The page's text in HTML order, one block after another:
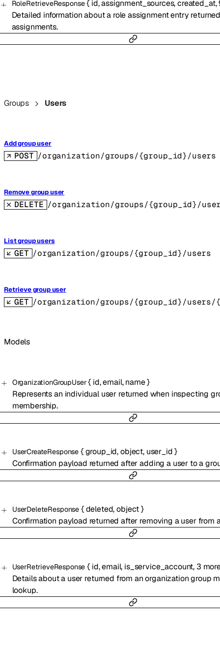
RoleRetrieveResponse { id,assignment_sources,created_at,
Detailed information about a role assignment entry
assignments.
Groups Users
Add group user
POST /organization/groups/{group_id}/users
Remove group user
DELETE /organization/groups/{group_id}/
List group users
GET /organization/groups/{group_id}/users
Retrieve group user
GET /organization/groups/{group_id}/users/
Models
OrganizationGroupUser { id,email,name}
Represents an individual user returned when inspecting
membership.
UserCreateResponse { group_id,object, user_id }
Confirmation payload returned after adding a user to a
UserDeleteResponse { deleted,object}
Confirmation payload returned after removing a user from
UserRetrieveResponse { id,email, is_service_account, 3
Details about a user returned from an organization group
lookup.